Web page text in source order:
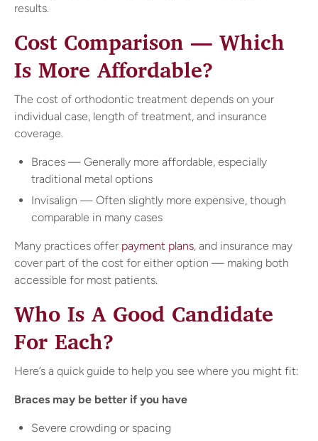
results.
Cost Comparison — Which
Is More Affordable?
The cost of orthodontic treatment depends on your
individual case, length of treatment, and insurance
coverage.
Braces — Generally more affordable, especially
traditional metal options
Invisalign — Often slightly more expensive, though
comparable in many cases
Many practices offer payment plans, and insurance may
cover part of the cost for either option — making both
accessible for most patients.
Who Is A Good Candidate
For Each?
Here’s a quick guide to help you see where you might fit:
Braces may be better if you have
Severe crowding or spacing